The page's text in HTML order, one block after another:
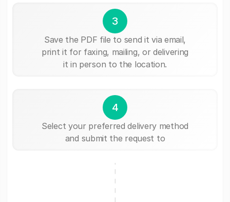
3
Save the PDF file to send it via email,
print it for faxing, mailing, or delivering
it in person to the location.
4
Select your preferred delivery method
and submit the request to